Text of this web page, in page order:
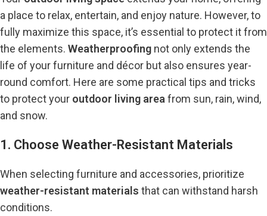
a place to relax, entertain, and enjoy nature. However, to
fully maximize this space, it’s essential to protect it from
the elements. Weatherproofing not only extends the
life of your furniture and décor but also ensures year-
round comfort. Here are some practical tips and tricks
to protect your outdoor living area from sun, rain, wind,
and snow.
1. Choose Weather-Resistant Materials
When selecting furniture and accessories, prioritize
weather-resistant materials that can withstand harsh
conditions.